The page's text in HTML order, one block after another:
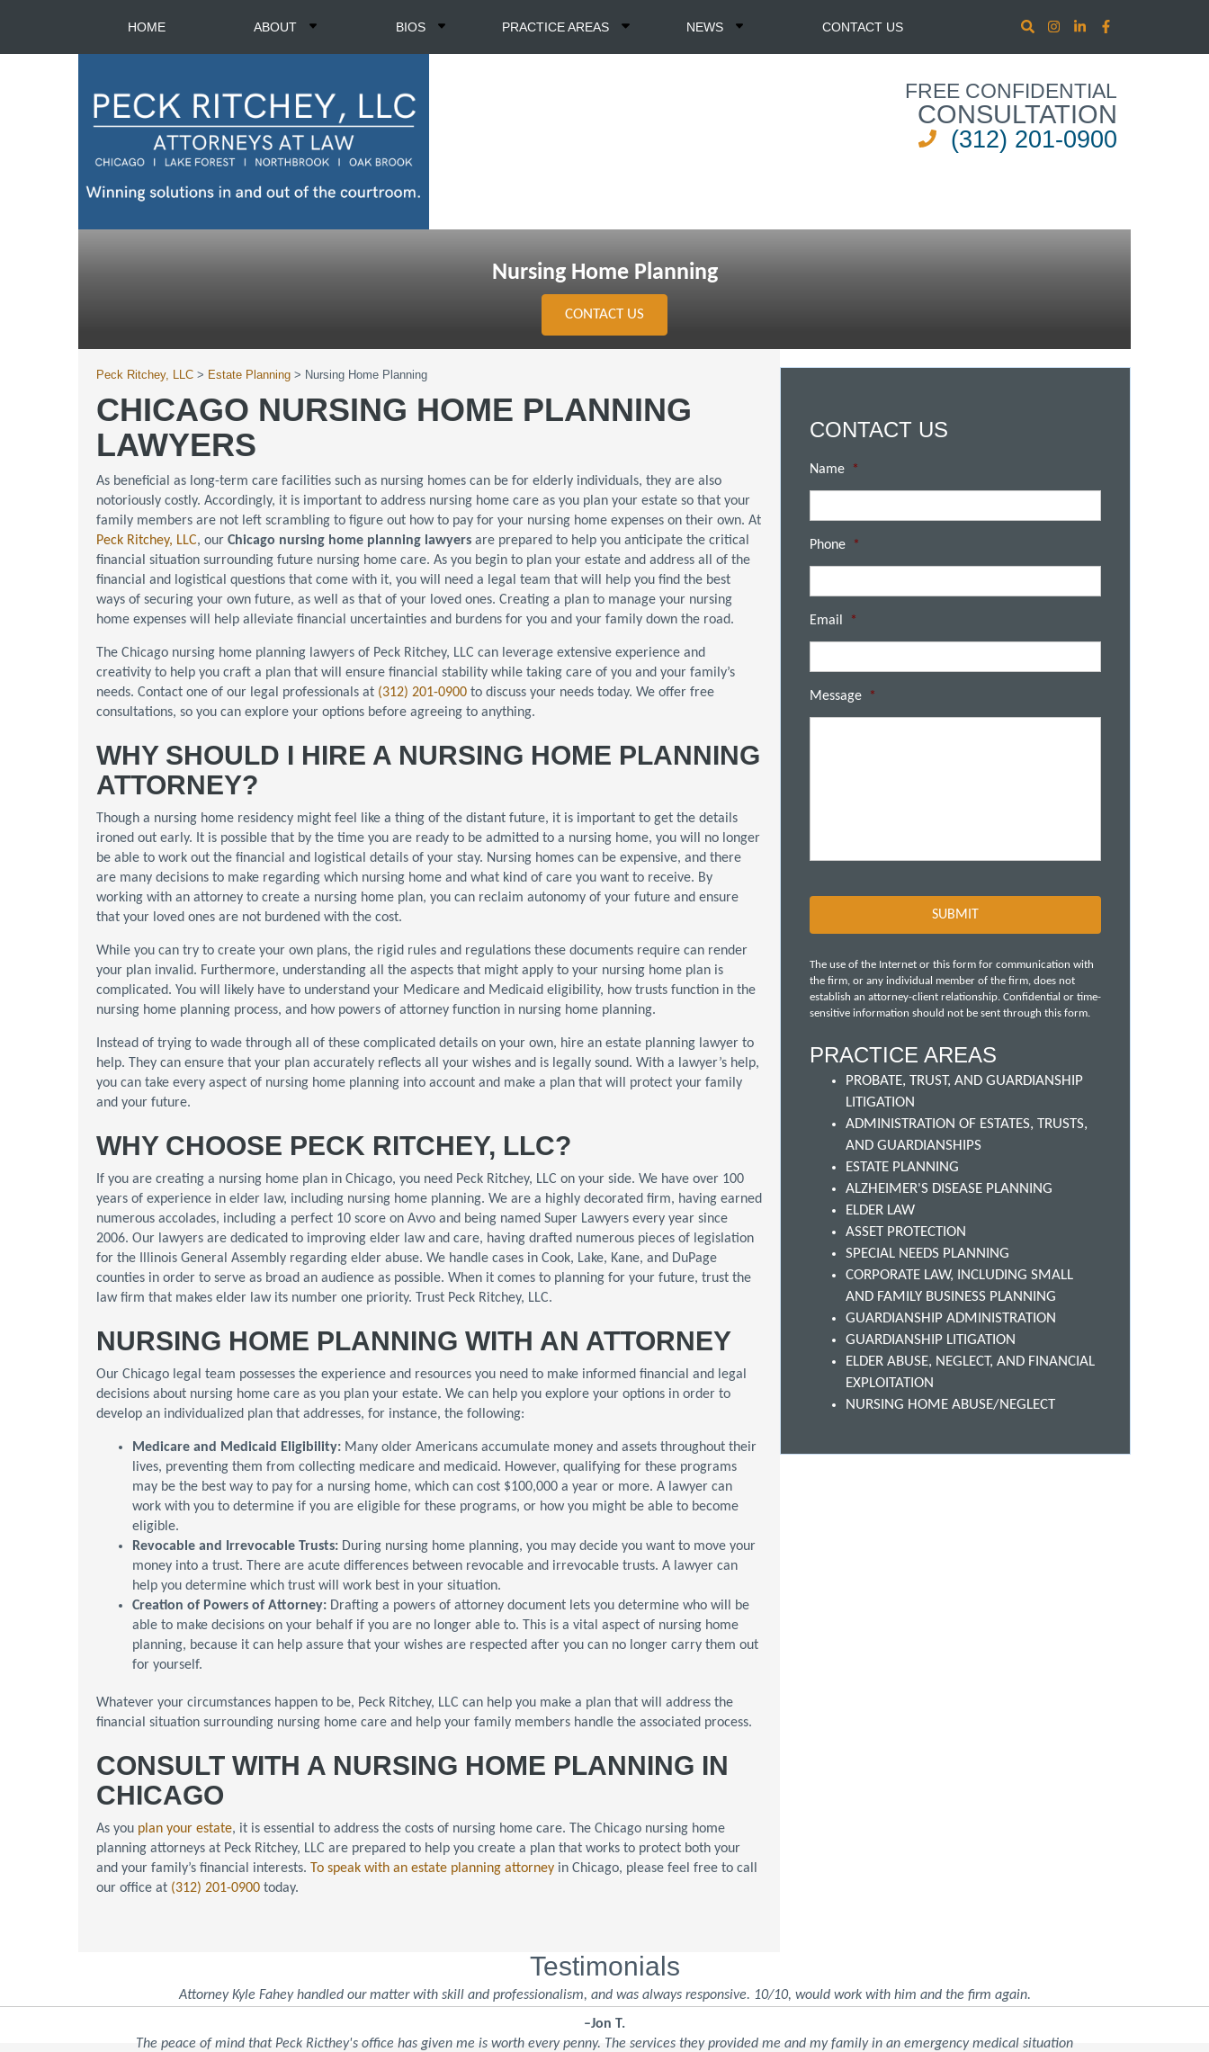
HOME ABOUT BIOS PRACTICE AREAS NEWS CONTACT US
FREE CONFIDENTIAL
CONSULTATION
(312) 201-0900
Nursing Home Planning
CONTACT US
Peck Ritchey, LLC > Estate Planning > Nursing Home Planning
CHICAGO NURSING HOME PLANNING
LAWYERS
As beneficial as long-term care facilities such as nursing homes can be for elderly individuals, they are also
notoriously costly. Accordingly, it is important to address nursing home care as you plan your estate so that your
family members are not left scrambling to figure out how to pay for your nursing home expenses on their own. At
Peck Ritchey, LLC, our Chicago nursing home planning lawyers are prepared to help you anticipate the critical
financial situation surrounding future nursing home care. As you begin to plan your estate and address all of the
financial and logistical questions that come with it, you will need a legal team that will help you find the best
ways of securing your own future, as well as that of your loved ones. Creating a plan to manage your nursing
home expenses will help alleviate financial uncertainties and burdens for you and your family down the road.
The Chicago nursing home planning lawyers of Peck Ritchey, LLC can leverage extensive experience and
creativity to help you craft a plan that will ensure financial stability while taking care of you and your family’s
needs. Contact one of our legal professionals at (312) 201-0900 to discuss your needs today. We offer free
consultations, so you can explore your options before agreeing to anything.
WHY SHOULD I HIRE A NURSING HOME PLANNING
ATTORNEY?
Though a nursing home residency might feel like a thing of the distant future, it is important to get the details
ironed out early. It is possible that by the time you are ready to be admitted to a nursing home, you will no longer
be able to work out the financial and logistical details of your stay. Nursing homes can be expensive, and there
are many decisions to make regarding which nursing home and what kind of care you want to receive. By
working with an attorney to create a nursing home plan, you can reclaim autonomy of your future and ensure
that your loved ones are not burdened with the cost.
While you can try to create your own plans, the rigid rules and regulations these documents require can render
your plan invalid. Furthermore, understanding all the aspects that might apply to your nursing home plan is
complicated. You will likely have to understand your Medicare and Medicaid eligibility, how trusts function in the
nursing home planning process, and how powers of attorney function in nursing home planning.
Instead of trying to wade through all of these complicated details on your own, hire an estate planning lawyer to
help. They can ensure that your plan accurately reflects all your wishes and is legally sound. With a lawyer’s help,
you can take every aspect of nursing home planning into account and make a plan that will protect your family
and your future.
WHY CHOOSE PECK RITCHEY, LLC?
If you are creating a nursing home plan in Chicago, you need Peck Ritchey, LLC on your side. We have over 100
years of experience in elder law, including nursing home planning. We are a highly decorated firm, having earned
numerous accolades, including a perfect 10 score on Avvo and being named Super Lawyers every year since
2006. Our lawyers are dedicated to improving elder law and care, having drafted numerous pieces of legislation
for the Illinois General Assembly regarding elder abuse. We handle cases in Cook, Lake, Kane, and DuPage
counties in order to serve as broad an audience as possible. When it comes to planning for your future, trust the
law firm that makes elder law its number one priority. Trust Peck Ritchey, LLC.
NURSING HOME PLANNING WITH AN ATTORNEY
Our Chicago legal team possesses the experience and resources you need to make informed financial and legal
decisions about nursing home care as you plan your estate. We can help you explore your options in order to
develop an individualized plan that addresses, for instance, the following:
Medicare and Medicaid Eligibility: Many older Americans accumulate money and assets throughout their
lives, preventing them from collecting medicare and medicaid. However, qualifying for these programs
may be the best way to pay for a nursing home, which can cost $100,000 a year or more. A lawyer can
work with you to determine if you are eligible for these programs, or how you might be able to become
eligible.
Revocable and Irrevocable Trusts: During nursing home planning, you may decide you want to move your
money into a trust. There are acute differences between revocable and irrevocable trusts. A lawyer can
help you determine which trust will work best in your situation.
Creation of Powers of Attorney: Drafting a powers of attorney document lets you determine who will be
able to make decisions on your behalf if you are no longer able to. This is a vital aspect of nursing home
planning, because it can help assure that your wishes are respected after you can no longer carry them out
for yourself.
Whatever your circumstances happen to be, Peck Ritchey, LLC can help you make a plan that will address the
financial situation surrounding nursing home care and help your family members handle the associated process.
CONSULT WITH A NURSING HOME PLANNING IN
CHICAGO
As you plan your estate, it is essential to address the costs of nursing home care. The Chicago nursing home
planning attorneys at Peck Ritchey, LLC are prepared to help you create a plan that works to protect both your
and your family’s financial interests. To speak with an estate planning attorney in Chicago, please feel free to call
our office at (312) 201-0900 today.
CONTACT US
Name *
Phone *
Email *
Message *
The use of the Internet or this form for communication with
the firm, or any individual member of the firm, does not
establish an attorney-client relationship. Confidential or time-
sensitive information should not be sent through this form.
PRACTICE AREAS
PROBATE, TRUST, AND GUARDIANSHIP
LITIGATION
ADMINISTRATION OF ESTATES, TRUSTS,
AND GUARDIANSHIPS
ESTATE PLANNING
ALZHEIMER'S DISEASE PLANNING
ELDER LAW
ASSET PROTECTION
SPECIAL NEEDS PLANNING
CORPORATE LAW, INCLUDING SMALL
AND FAMILY BUSINESS PLANNING
GUARDIANSHIP ADMINISTRATION
GUARDIANSHIP LITIGATION
ELDER ABUSE, NEGLECT, AND FINANCIAL
EXPLOITATION
NURSING HOME ABUSE/NEGLECT
Testimonials
Attorney Kyle Fahey handled our matter with skill and professionalism, and was always responsive. 10/10, would work with him and the firm again.
–Jon T.
The peace of mind that Peck Ricthey's office has given me is worth every penny. The services they provided me and my family in an emergency medical situation